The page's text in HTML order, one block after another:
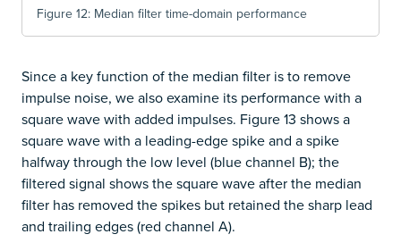
Figure 12: Median filter time-domain performance
Since a key function of the median filter is to remove
impulse noise, we also examine its performance with a
square wave with added impulses. Figure 13 shows a
square wave with a leading-edge spike and a spike
halfway through the low level (blue channel B); the
filtered signal shows the square wave after the median
filter has removed the spikes but retained the sharp lead
and trailing edges (red channel A).